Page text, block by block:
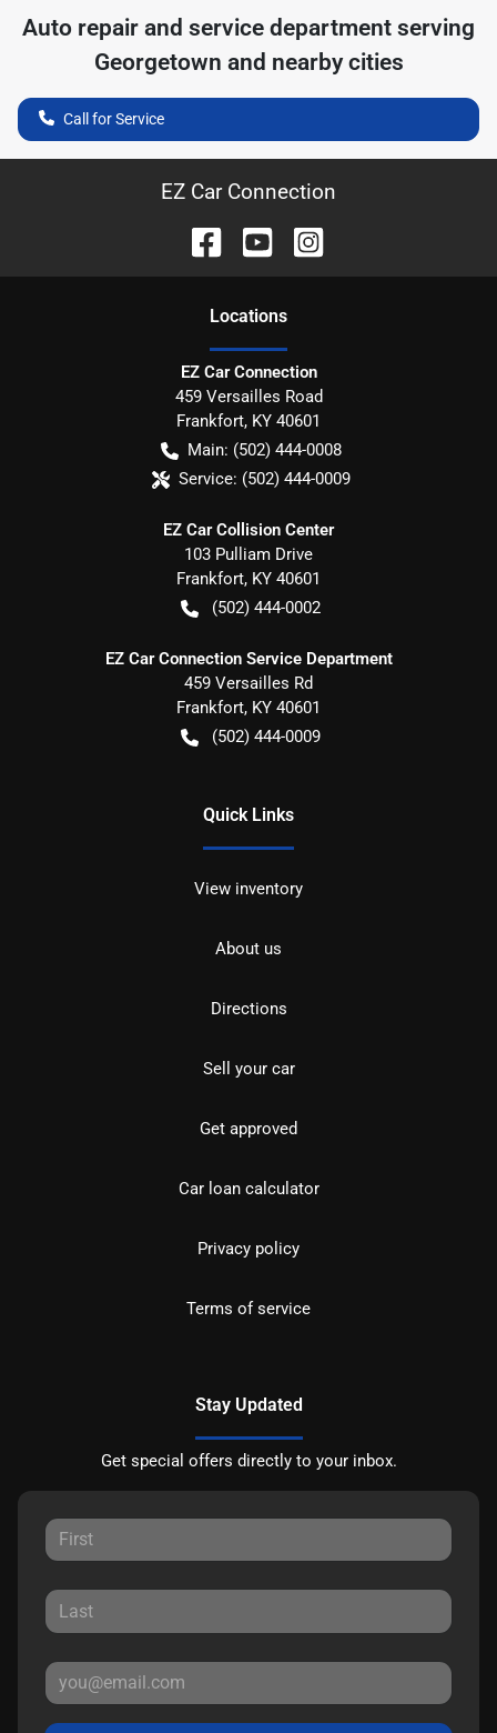
Auto repair and service department serving
Georgetown and nearby cities
Call for Service
EZ Car Connection
Locations
EZ Car Connection
459 Versailles Road
Frankfort, KY 40601
Main: (502) 444-0008
Service: (502) 444-0009
EZ Car Collision Center
103 Pulliam Drive
Frankfort, KY 40601
(502) 444-0002
EZ Car Connection Service Department
459 Versailles Rd
Frankfort, KY 40601
(502) 444-0009
Quick Links
View inventory
About us
Directions
Sell your car
Get approved
Car loan calculator
Privacy policy
Terms of service
Stay Updated
Get special offers directly to your inbox.